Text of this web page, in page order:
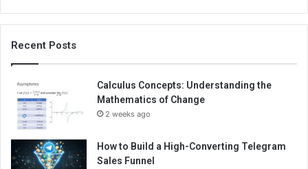
Recent Posts
Calculus Concepts: Understanding the
Mathematics of Change
2 weeks ago
How to Build a High-Converting Telegram
Sales Funnel